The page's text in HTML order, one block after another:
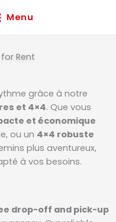
Menu
Rent
grâce à notre
et 4×4. Que vous
et économique
ou un 4×4 robuste
plus aventureux,
à vos besoins.
drop-off and pick-up